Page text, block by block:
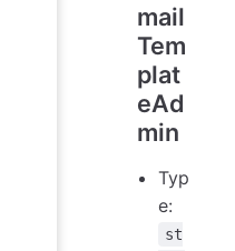
mail
Tem
plat
eAd
min
Typ
e:
st